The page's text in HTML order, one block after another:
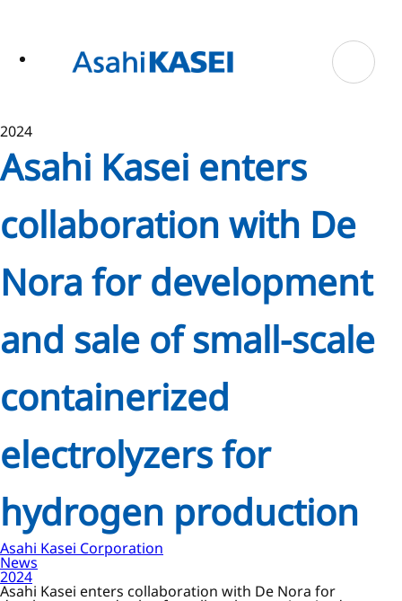
2024
Asahi Kasei enters
collaboration with De
Nora for development
and sale of small-scale
containerized
electrolyzers for
hydrogen production
Asahi Kasei Corporation
News
2024
Asahi Kasei enters collaboration with De Nora for